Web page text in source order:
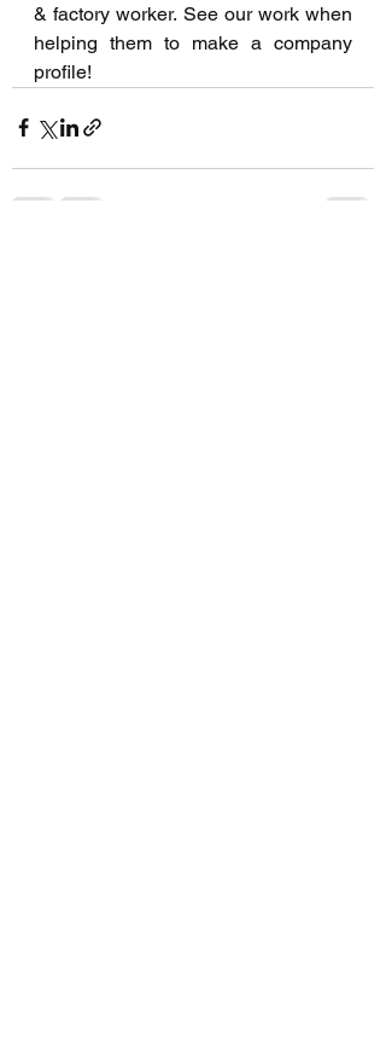
& factory worker. See our work when
helping them to make a company
profile!